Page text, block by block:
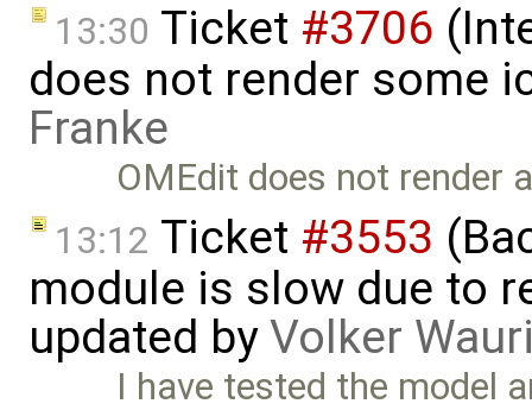
13:30 Ticket #3706
does not render some
Franke
OMEdit does not render
13:12 Ticket #3553
module is slow due to
updated byVolker
I have tested the model